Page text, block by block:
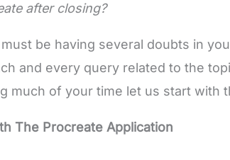
after closing?
be having several doubts in
and every query related to the
much of your time let us start with
The Procreate Application